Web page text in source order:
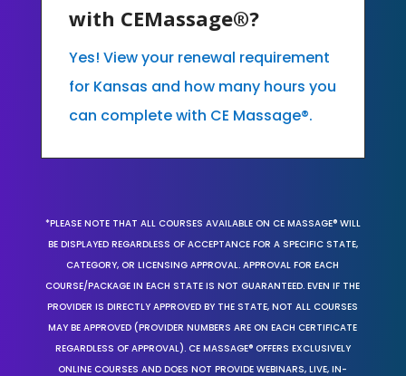
with CEMassage®?
Yes! View your renewal requirement
for Kansas and how many hours you
can complete with CE Massage®.
*PLEASE NOTE THAT ALL COURSES AVAILABLE ON CE MASSAGE® WILL
BE DISPLAYED REGARDLESS OF ACCEPTANCE FOR A SPECIFIC STATE,
CATEGORY, OR LICENSING APPROVAL. APPROVAL FOR EACH
COURSE/PACKAGE IN EACH STATE IS NOT GUARANTEED. EVEN IF THE
PROVIDER IS DIRECTLY APPROVED BY THE STATE, NOT ALL COURSES
MAY BE APPROVED (PROVIDER NUMBERS ARE ON EACH CERTIFICATE
REGARDLESS OF APPROVAL). CE MASSAGE® OFFERS EXCLUSIVELY
ONLINE COURSES AND DOES NOT PROVIDE WEBINARS, LIVE, IN-